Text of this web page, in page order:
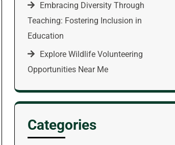
Embracing Diversity Through
Teaching: Fostering Inclusion in
Education
Explore Wildlife Volunteering
Opportunities Near Me
Categories